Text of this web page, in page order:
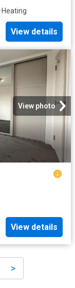
·Heating
View details
View photo
View details
>